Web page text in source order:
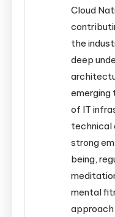
Cloud
the
deep
emerging
of IT
technical
strong
being,
mental